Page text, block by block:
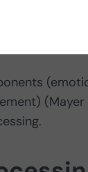
(Mayer